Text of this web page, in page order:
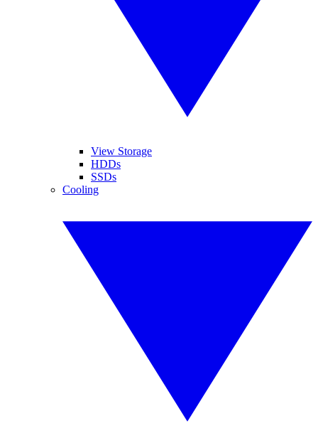
View Storage
HDDs
SSDs
Cooling